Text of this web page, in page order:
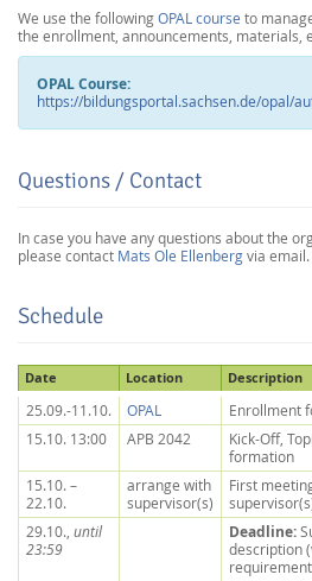
We use the following OPAL course to
the enrollment, announcements, materials,
OPAL Course:
https://bildungsportal.sachsen.de/opal/
Questions / Contact
In case you have any questions about the
please contact Mats Ole Ellenberg via email.
Schedule
Date Location Description
25.09.-11.10. OPAL
Enrollment
15.10. 13:00
APB 2042
Kick-Off,
formation
15.10. –
22.10.
arrange with
supervisor(s)
First
29.10., until
23:59
Deadline:
description